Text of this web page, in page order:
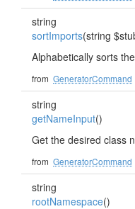
string
sortImports(string
Alphabetically sorts
from GeneratorCommand
string
getNameInput()
Get the desired class
from GeneratorCommand
string
rootNamespace()